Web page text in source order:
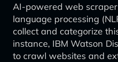
AI-powered web
language processing
collect and categorize
instance, IBM Watson
to crawl websites and